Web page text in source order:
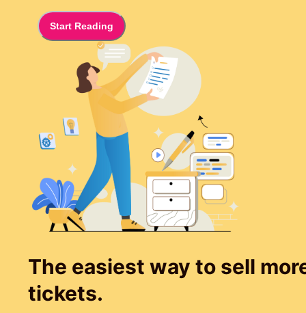
Start Reading
The easiest way to sell
tickets.